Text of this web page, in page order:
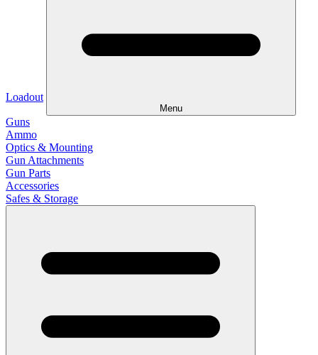
Loadout
Menu
Guns
Ammo
Optics & Mounting
Gun Attachments
Gun Parts
Accessories
Safes & Storage